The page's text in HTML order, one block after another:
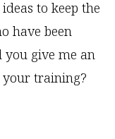
to keep the
have been
you give me an
training?